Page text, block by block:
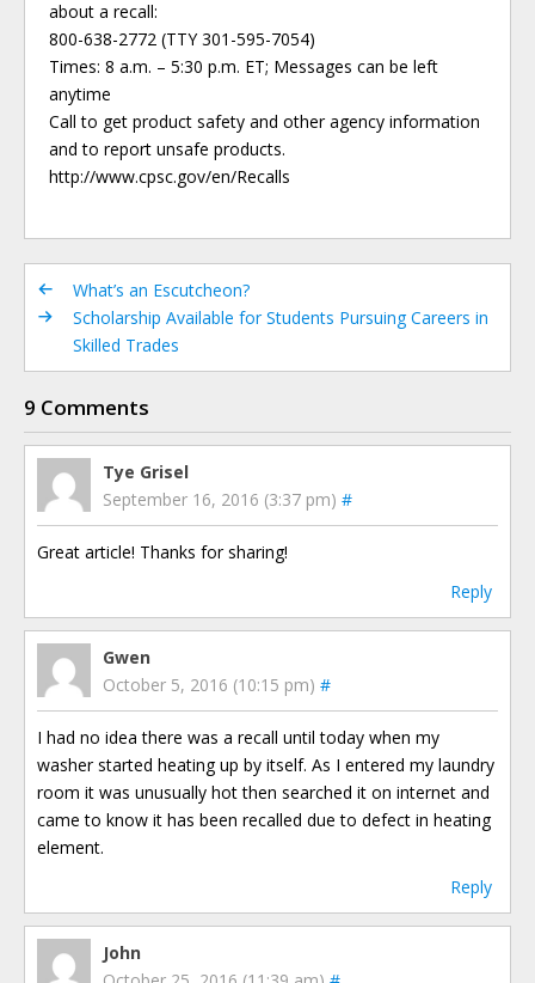
about a recall:
800-638-2772 (TTY 301-595-7054)
Times: 8 a.m. – 5:30 p.m. ET; Messages can be left
anytime
Call to get product safety and other agency information
and to report unsafe products.
http://www.cpsc.gov/en/Recalls
What’s an Escutcheon?
Scholarship Available for Students Pursuing Careers in
Skilled Trades
9 Comments
Tye Grisel
September 16, 2016 (3:37 pm) #
Great article! Thanks for sharing!
Reply
Gwen
October 5, 2016 (10:15 pm) #
I had no idea there was a recall until today when my
washer started heating up by itself. As I entered my laundry
room it was unusually hot then searched it on internet and
came to know it has been recalled due to defect in heating
element.
Reply
John